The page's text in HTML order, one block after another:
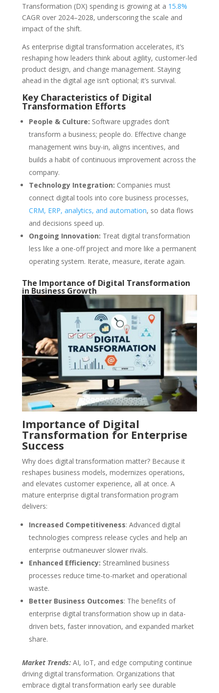
Transformation (DX) spending is growing at a 15.8%
CAGR over 2024–2028, underscoring the scale and
impact of the shift.
As enterprise digital transformation accelerates, it’s
reshaping how leaders think about agility, customer-led
product design, and change management. Staying
ahead in the digital age isn’t optional; it’s survival.
Key Characteristics of Digital
Transformation Efforts
People & Culture: Software upgrades don’t
transform a business; people do. Effective change
management wins buy-in, aligns incentives, and
builds a habit of continuous improvement across the
company.
Technology Integration: Companies must
connect digital tools into core business processes,
CRM, ERP, analytics, and automation, so data flows
and decisions speed up.
Ongoing Innovation: Treat digital transformation
less like a one-off project and more like a permanent
operating system. Iterate, measure, iterate again.
The Importance of Digital Transformation
in Business Growth
Importance of Digital
Transformation for Enterprise
Success
Why does digital transformation matter? Because it
reshapes business models, modernizes operations,
and elevates customer experience, all at once. A
mature enterprise digital transformation program
delivers:
Increased Competitiveness: Advanced digital
technologies compress release cycles and help an
enterprise outmaneuver slower rivals.
Enhanced Efficiency: Streamlined business
processes reduce time-to-market and operational
waste.
Better Business Outcomes: The benefits of
enterprise digital transformation show up in data-
driven bets, faster innovation, and expanded market
share.
Market Trends: AI, IoT, and edge computing continue
driving digital transformation. Organizations that
embrace digital transformation early see durable